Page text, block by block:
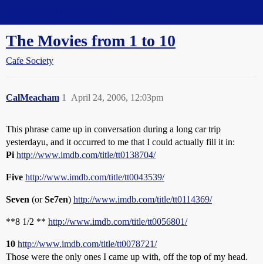
The Movies from 1 to 10
Cafe Society
CalMeacham April 24, 2006, 12:03pm
1
This phrase came up in conversation during a long car trip
yesterdayu, and it occurred to me that I could actually fill it in:
Pi http://www.imdb.com/title/tt0138704/
Five http://www.imdb.com/title/tt0043539/
Seven (orSe7en) http://www.imdb.com/title/tt0114369/
**8 1/2 ** http://www.imdb.com/title/tt0056801/
10 http://www.imdb.com/title/tt0078721/
Those were the only ones I came up with, off the top of my head.